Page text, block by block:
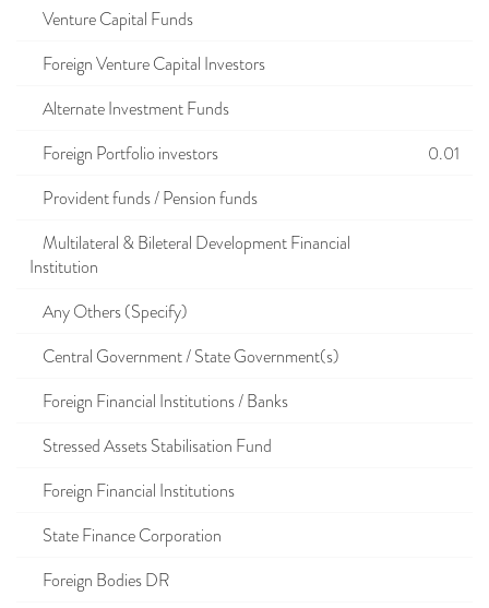
Venture Capital Funds
Foreign Venture Capital Investors
Alternate Investment Funds
Foreign Portfolio investors
0.01
Provident funds / Pension funds
Multilateral & Bileteral Development Financial
Institution
Any Others (Specify)
Central Government / State Government(s)
Foreign Financial Institutions / Banks
Stressed Assets Stabilisation Fund
Foreign Financial Institutions
State Finance Corporation
Foreign Bodies DR